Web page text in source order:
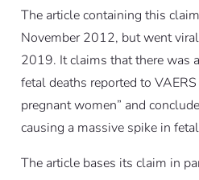
The article containing this
November 2012, but went
2019. It claims that there was
fetal deaths reported to
pregnant women” and
causing a massive spike in
The article bases its claim in